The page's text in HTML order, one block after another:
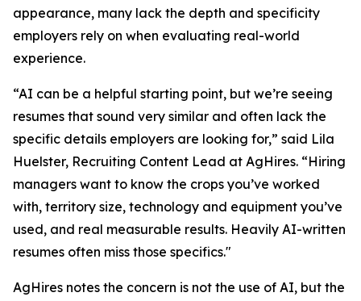
appearance, many lack the depth and specificity
employers rely on when evaluating real-world
experience.
“AI can be a helpful starting point, but we’re seeing
resumes that sound very similar and often lack the
specific details employers are looking for,” said Lila
Huelster, Recruiting Content Lead at AgHires. “Hiring
managers want to know the crops you’ve worked
with, territory size, technology and equipment you’ve
used, and real measurable results. Heavily AI-written
resumes often miss those specifics."
AgHires notes the concern is not the use of AI, but the